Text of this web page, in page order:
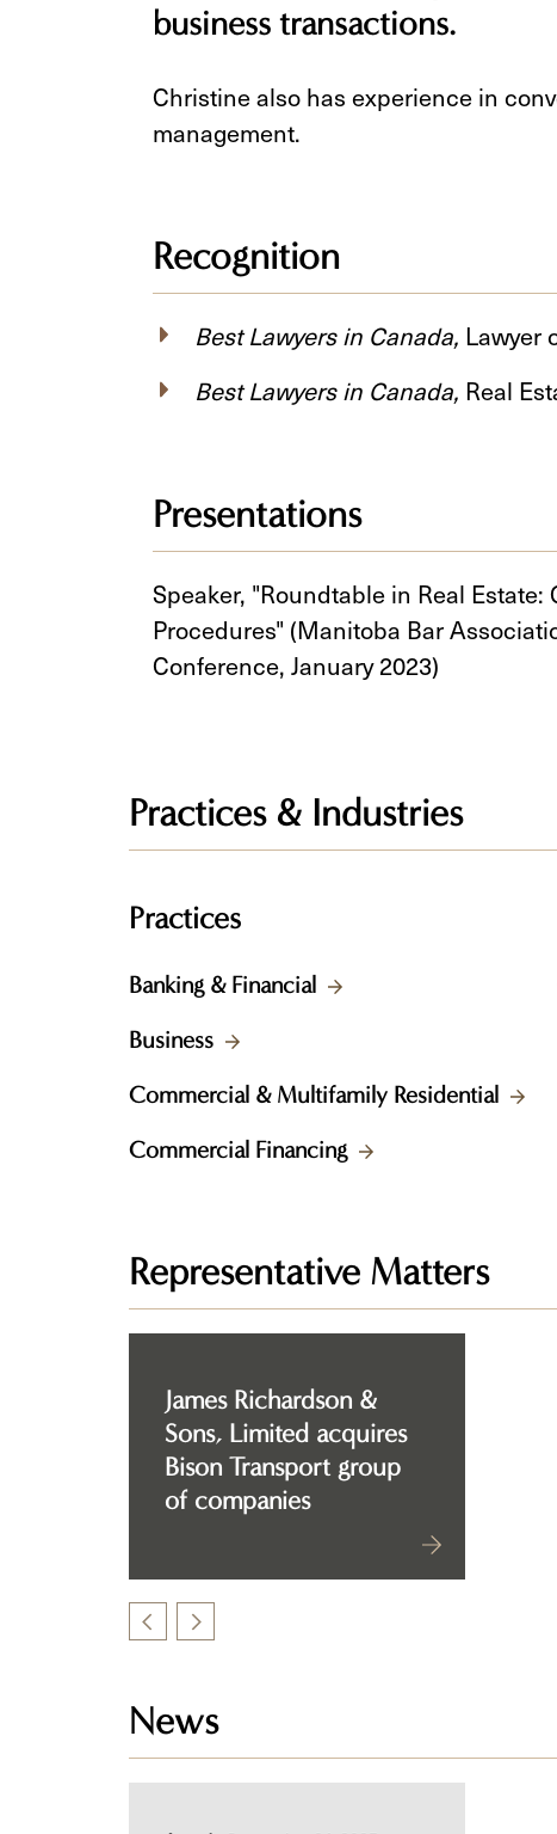
business transactions.
Christine also has experience in
management.
Recognition
Best Lawyers in Canada, Lawyer
Best Lawyers in Canada, Real
Presentations
Speaker, "Roundtable in Real
Procedures" (Manitoba Bar
Conference, January 2023)
Practices & Industries
Practices
Banking & Financial
Business
Commercial & Multifamily Residential
Commercial Financing
Representative Matters
James Richardson &
Sons, Limited acquires
Bison Transport group
of companies
News